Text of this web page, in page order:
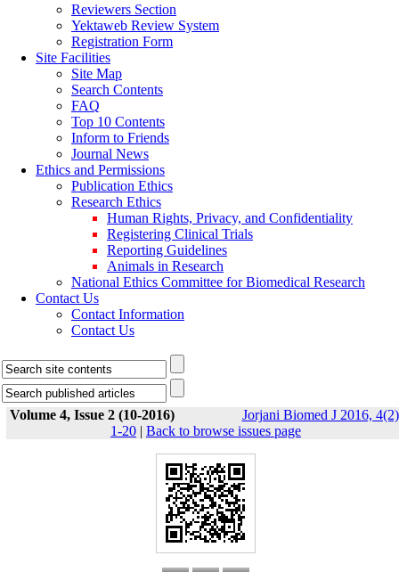
Reviewers Section
Yektaweb Review System
Registration Form
Site Facilities
Site Map
Search Contents
FAQ
Top 10 Contents
Inform to Friends
Journal News
Ethics and Permissions
Publication Ethics
Research Ethics
Human Rights, Privacy, and Confidentiality
Registering Clinical Trials
Reporting Guidelines
Animals in Research
National Ethics Committee for Biomedical Research
Contact Us
Contact Information
Contact Us
Volume 4, Issue 2 (10-2016)
Jorjani Biomed J 2016,
1-20 | Back to browse issues page